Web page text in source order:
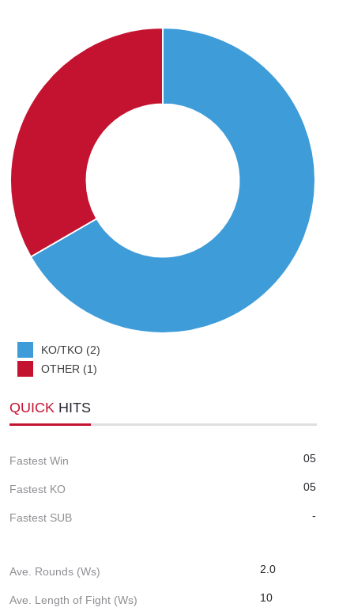
KO/TKO (2)
OTHER (1)
QUICK HITS
Fastest Win 05
Fastest KO 05
Fastest SUB -
Ave. Rounds (Ws) 2.0
Ave. Length of Fight (Ws) 10